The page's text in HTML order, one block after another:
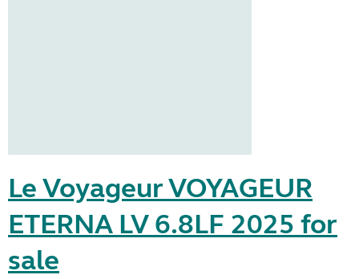
Le Voyageur VOYAGEUR
ETERNA LV 6.8LF 2025 for
sale